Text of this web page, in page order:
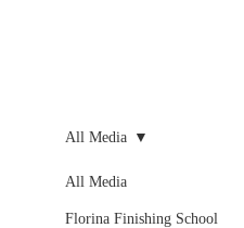
All Media
Florina Finishing School
All Media